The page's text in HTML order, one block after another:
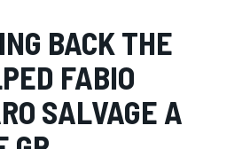
BACK THE
FABIO
SALVAGE A